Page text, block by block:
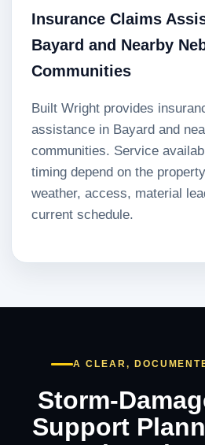
Insurance Claims
Bayard and Nearby
Communities
Built Wright provides
assistance in Bayard and
communities. Service
timing depend on the
weather, access, material
current schedule.
A CLEAR,
Storm-
Support